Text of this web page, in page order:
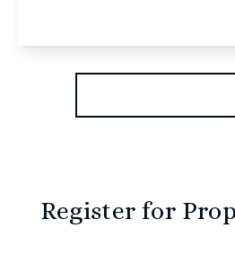
View
Register for